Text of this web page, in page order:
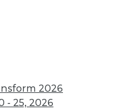
2026
- 25, 2026
providing users with
get the solution up